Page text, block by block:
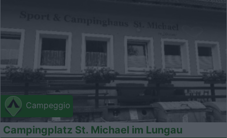
Campeggio
Campingplatz St. Michael im Lungau